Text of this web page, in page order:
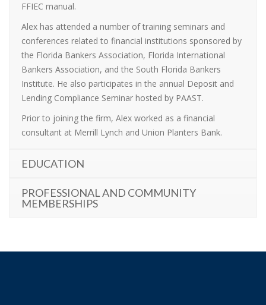
FFIEC manual.
Alex has attended a number of training seminars and
conferences related to financial institutions sponsored by
the Florida Bankers Association, Florida International
Bankers Association, and the South Florida Bankers
Institute. He also participates in the annual Deposit and
Lending Compliance Seminar hosted by PAAST.
Prior to joining the firm, Alex worked as a financial
consultant at Merrill Lynch and Union Planters Bank.
EDUCATION
PROFESSIONAL AND COMMUNITY
MEMBERSHIPS